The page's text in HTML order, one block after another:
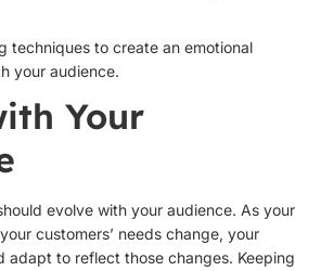
techniques to create an emotional
your audience.
Your
evolve with your audience. As your
customers’ needs change, your
adapt to reflect those changes. Keeping